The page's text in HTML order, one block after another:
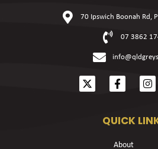
70 Ipswich Boonah Rd,
07 3862
QUICK
About